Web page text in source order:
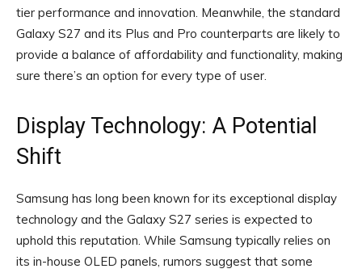
tier performance and innovation. Meanwhile, the standard
Galaxy S27 and its Plus and Pro counterparts are likely to
provide a balance of affordability and functionality, making
sure there’s an option for every type of user.
Display Technology: A Potential
Shift
Samsung has long been known for its exceptional display
technology and the Galaxy S27 series is expected to
uphold this reputation. While Samsung typically relies on
its in-house OLED panels, rumors suggest that some